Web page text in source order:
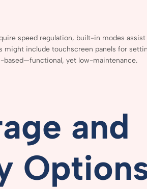
speed regulation, built-in modes assist
might include touchscreen panels for
based—functional, yet low-maintenance.
and